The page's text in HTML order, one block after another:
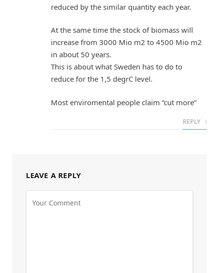
reduced by the similar quantity each year.
At the same time the stock of biomass will
increase from 3000 Mio m2 to 4500 Mio m2
in about 50 years.
This is about what Sweden has to do to
reduce for the 1,5 degrC level.
Most enviromental people claim “cut more”
REPLY
LEAVE A REPLY